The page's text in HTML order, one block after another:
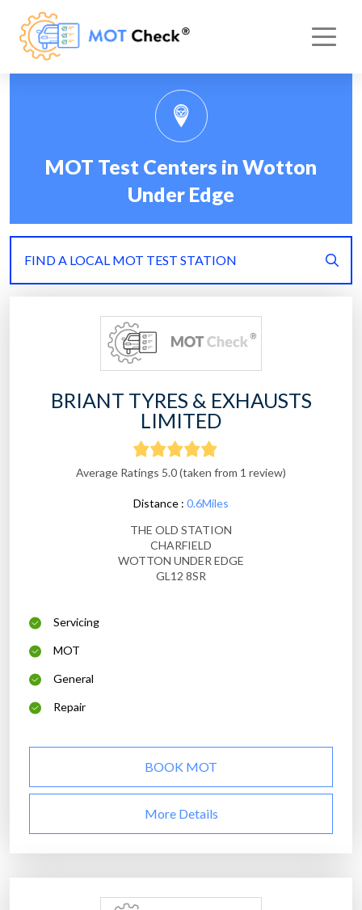
MOT Test Centers in Wotton
Under Edge
FIND A LOCAL MOT TEST STATION
BRIANT TYRES & EXHAUSTS
LIMITED
Average Ratings 5.0 (taken from 1 review)
Distance : 0.6Miles
THE OLD STATION
CHARFIELD
WOTTON UNDER EDGE
GL12 8SR
Servicing
MOT
General
Repair
BOOK MOT
More Details